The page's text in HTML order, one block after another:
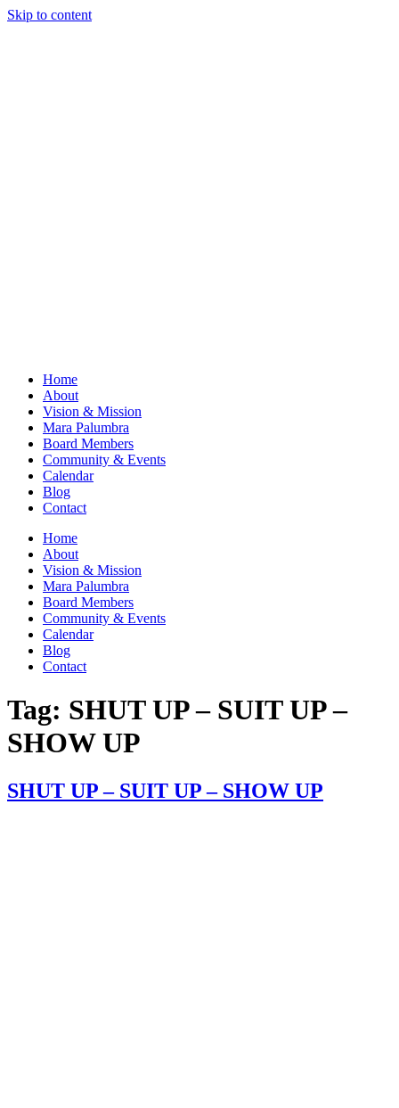
Skip to content
Home
About
Vision & Mission
Mara Palumbra
Board Members
Community & Events
Calendar
Blog
Contact
Home
About
Vision & Mission
Mara Palumbra
Board Members
Community & Events
Calendar
Blog
Contact
Tag: SHUT UP – SUIT UP –
SHOW UP
SHUT UP – SUIT UP – SHOW UP